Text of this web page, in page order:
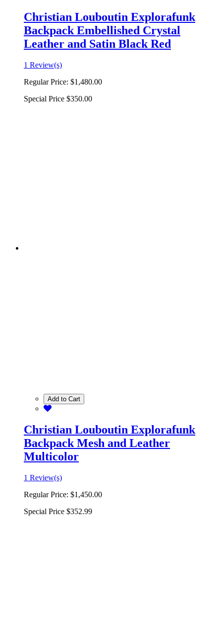
Christian Louboutin Explorafunk
Backpack Embellished Crystal
Leather and Satin Black Red
1 Review(s)
Regular Price: $1,480.00
Special Price $350.00
Add to Cart
Christian Louboutin Explorafunk
Backpack Mesh and Leather
Multicolor
1 Review(s)
Regular Price: $1,450.00
Special Price $352.99